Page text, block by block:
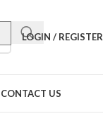
LOGIN / REGISTER
CONTACT US